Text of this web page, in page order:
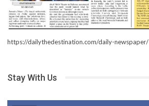
https://dailythedestination.com/daily-newspaper/
Stay With Us